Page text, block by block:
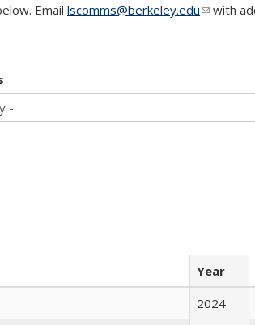
Email lscomms@berkeley.edu(linkwith
Year
2024